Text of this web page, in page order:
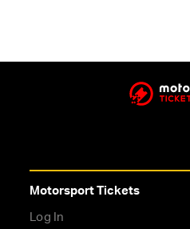
Motorsport Tickets
Log In